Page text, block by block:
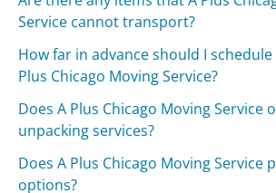
Service cannot transport?
How far in advance should I
Plus Chicago Moving Service?
Does A Plus Chicago Moving Service
unpacking services?
Does A Plus Chicago Moving Service
options?